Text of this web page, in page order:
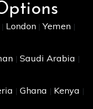
| London| Yemen |
| Saudi Arabia |
| Ghana | Kenya |